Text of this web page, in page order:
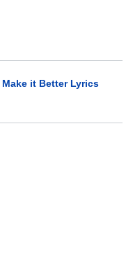
Make it Better Lyrics